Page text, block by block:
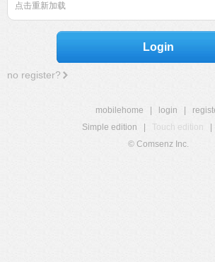
点击重新加载
Login
no register?
mobilehome login
Simple edition
Touch edition
© Comsenz Inc.